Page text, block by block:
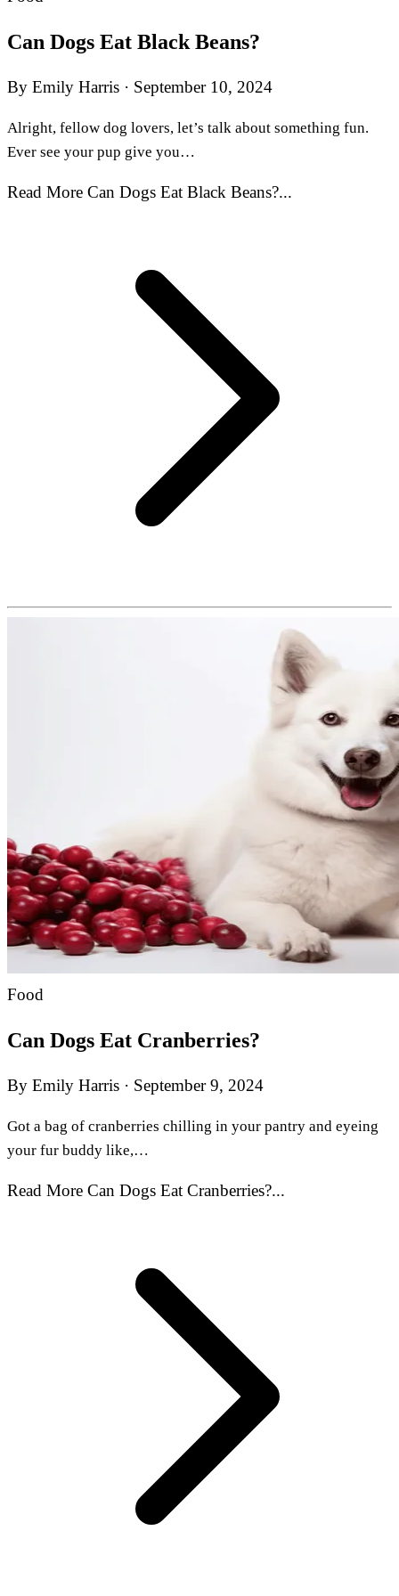
Can Dogs Eat Black Beans?
By Emily Harris · September 10, 2024
Alright, fellow dog lovers, let’s talk about something fun.
Ever see your pup give you…
Read More Can Dogs Eat Black Beans?...
Food
Can Dogs Eat Cranberries?
By Emily Harris · September 9, 2024
Got a bag of cranberries chilling in your pantry and eyeing
your fur buddy like,…
Read More Can Dogs Eat Cranberries?...